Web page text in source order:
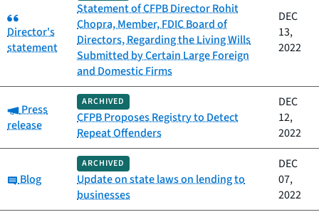
Category:
Director's
statement
Statement of CFPB Director Rohit
Chopra, Member, FDIC Board of
Directors, Regarding the Living Wills
Submitted by Certain Large Foreign
and Domestic Firms
DEC
13,
2022
Category:
Press
release
ARCHIVED
CFPB Proposes Registry to Detect
Repeat Offenders
DEC
12,
2022
Category:
Blog
ARCHIVED
Update on state laws on lending to
businesses
DEC
07,
2022